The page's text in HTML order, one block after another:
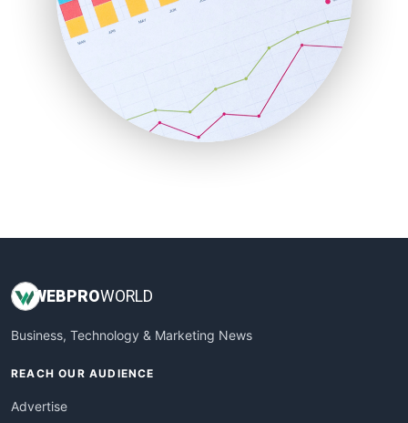
RemoteWorkingTrends
SaaSPro
SalesEnablementTrends
SalesTechPro
SmallBusinessNews
SmallBusinessUpdate
WEBPROWORLD
Business, Technology & Marketing News
REACH OUR AUDIENCE
Advertise